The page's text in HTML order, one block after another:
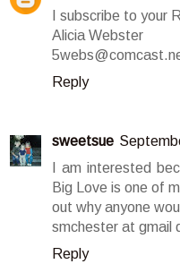
I subscribe to your
Alicia Webster
Reply
sweetsue
I am interested
Big Love is one of
out why anyone
smchester at gmail
Reply